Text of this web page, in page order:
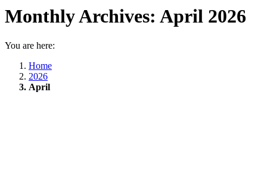
Monthly Archives: April 2026
You are here:
Home
2026
April